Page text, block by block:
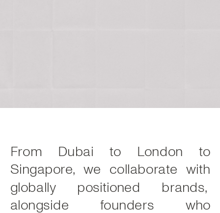
From Dubai to London to
Singapore, we collaborate with
globally positioned brands,
alongside founders who